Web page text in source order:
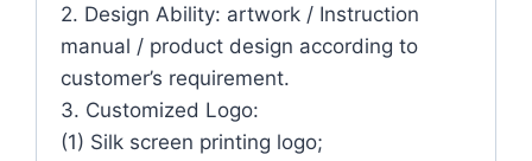
2. Design Ability: artwork / Instruction
manual / product design according to
customer’s requirement.
3. Customized Logo:
(1) Silk screen printing logo;